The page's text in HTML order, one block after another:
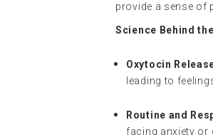
provide a sense of
Science Behind
Oxytocin
leading to
Routine and
facing anxiety or